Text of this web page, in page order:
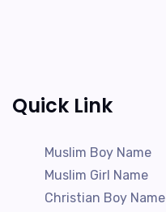
Quick Link
Muslim Boy Name
Muslim Girl Name
Christian Boy Name